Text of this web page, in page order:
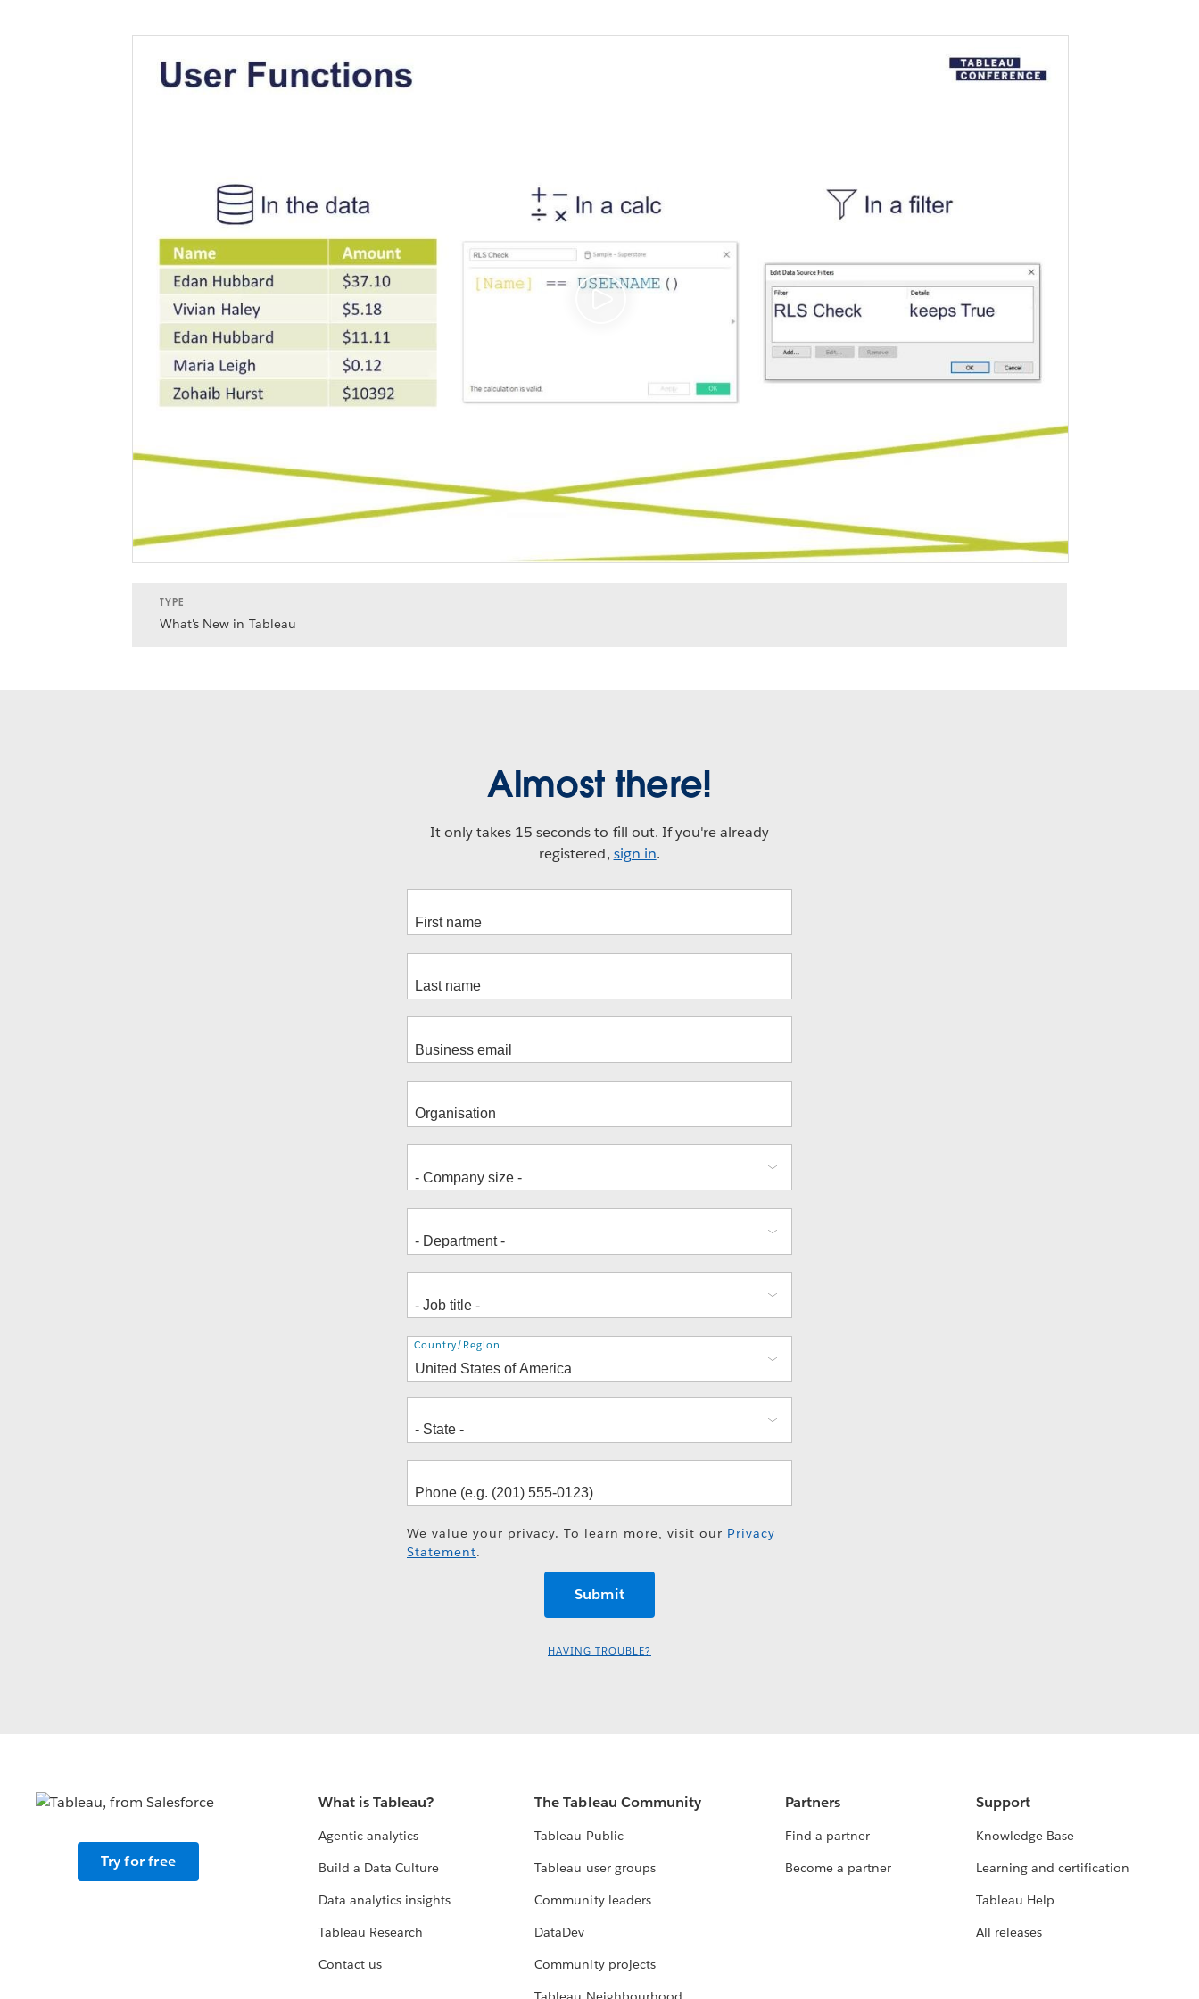
TYPE
What's New in Tableau
Almost there!
It only takes 15 seconds to fill out. If you're already
registered, sign in.
Address
Country/Region
We value your privacy. To learn more, visit our Privacy
Statement.
HAVING TROUBLE?
Try for free
What is Tableau?
Agentic analytics
Build a Data Culture
Data analytics insights
Tableau Research
Contact us
The Tableau Community
Tableau Public
Tableau user groups
Community leaders
DataDev
Community projects
Partners
Find a partner
Become a partner
Support
Knowledge Base
Learning and certification
Tableau Help
All releases